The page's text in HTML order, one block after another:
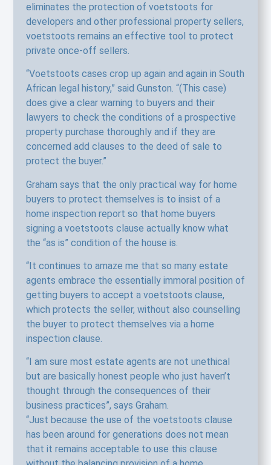
eliminates the protection of voetstoots for
developers and other professional property sellers,
voetstoots remains an effective tool to protect
private once-off sellers.
“Voetstoots cases crop up again and again in South
African legal history,” said Gunston. “(This case)
does give a clear warning to buyers and their
lawyers to check the conditions of a prospective
property purchase thoroughly and if they are
concerned add clauses to the deed of sale to
protect the buyer.”
Graham says that the only practical way for home
buyers to protect themselves is to insist of a
home inspection report so that home buyers
signing a voetstoots clause actually know what
the “as is” condition of the house is.
“It continues to amaze me that so many estate
agents embrace the essentially immoral position of
getting buyers to accept a voetstoots clause,
which protects the seller, without also counselling
the buyer to protect themselves via a home
inspection clause.
“I am sure most estate agents are not unethical
but are basically honest people who just haven’t
thought through the consequences of their
business practices”, says Graham.
“Just because the use of the voetstoots clause
has been around for generations does not mean
that it remains acceptable to use this clause